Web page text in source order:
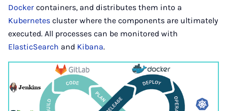
Docker containers, and distributes them into a
Kubernetes cluster where the components are ultimately
executed. All processes can be monitored with
ElasticSearch and Kibana.